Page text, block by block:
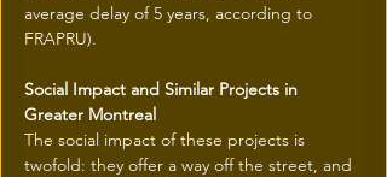
average delay of 5 years, according to
FRAPRU).
Social Impact and Similar Projects in
Greater Montreal
The social impact of these projects is
twofold: they offer a way off the street, and